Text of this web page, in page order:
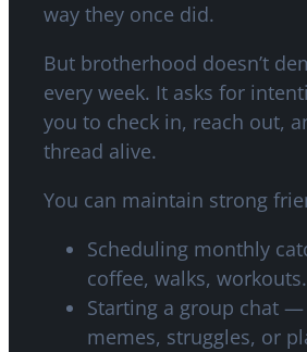
way they once did.
But brotherhood doesn’t
every week. It asks for
you to check in, reach out,
thread alive.
You can maintain strong
Scheduling monthly
coffee, walks, workouts.
Starting a group chat
memes, struggles, or